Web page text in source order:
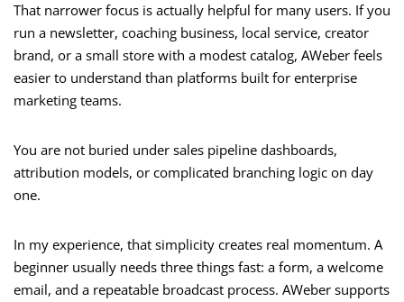
That narrower focus is actually helpful for many users. If you
run a newsletter, coaching business, local service, creator
brand, or a small store with a modest catalog, AWeber feels
easier to understand than platforms built for enterprise
marketing teams.
You are not buried under sales pipeline dashboards,
attribution models, or complicated branching logic on day
one.
In my experience, that simplicity creates real momentum. A
beginner usually needs three things fast: a form, a welcome
email, and a repeatable broadcast process. AWeber supports